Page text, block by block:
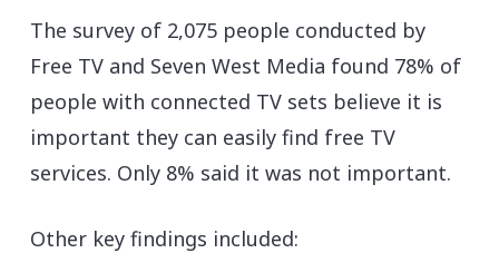
The survey of 2,075 people conducted by
Free TV and Seven West Media found 78% of
people with connected TV sets believe it is
important they can easily find free TV
services. Only 8% said it was not important.
Other key findings included: